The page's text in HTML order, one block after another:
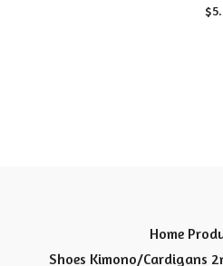
$
Home
Shoes Kimono/Cardigans